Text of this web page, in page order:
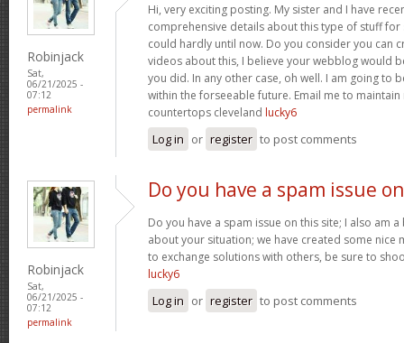
Robinjack
Sat,
06/21/2025 -
07:12
permalink
Hi, very exciting posting. My sister and I have
comprehensive details about this type of stuff for
could hardly until now. Do you consider you can
videos about this, I believe your webblog would
you did. In any other case, oh well. I am going to
within the forseeable future. Email me to
countertops cleveland lucky6
Log in or register to post comments
Robinjack
Sat,
06/21/2025 -
07:12
permalink
Do you have a spam issue on
Do you have a spam issue on this site; I also am
about your situation; we have created some nice
to exchange solutions with others, be sure to
lucky6
Log in or register to post comments